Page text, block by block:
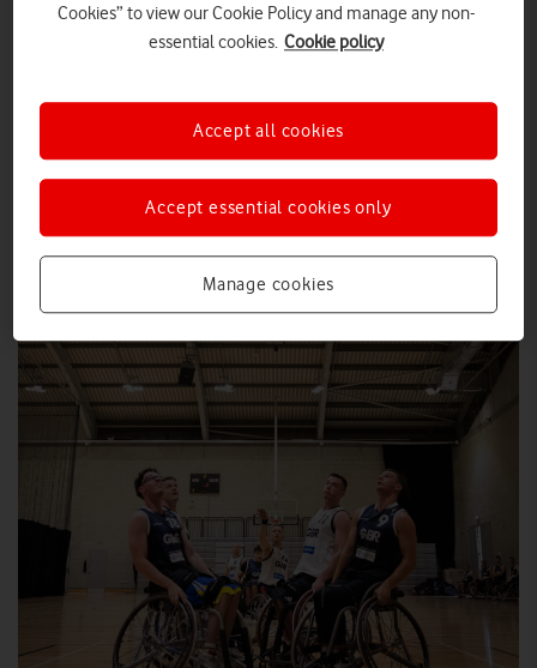
Cookies” to view our Cookie Policy and manage any non-
essential cookies. Cookie policy
Manage cookies
Accept essential cookies only
Accept all cookies